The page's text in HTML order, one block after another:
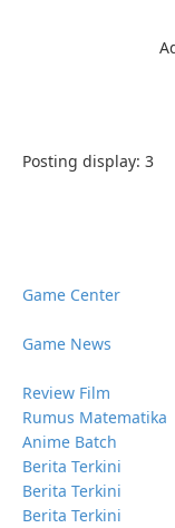
Posting display: 3
Game Center
Game News
Review Film
Rumus Matematika
Anime Batch
Berita Terkini
Berita Terkini
Berita Terkini